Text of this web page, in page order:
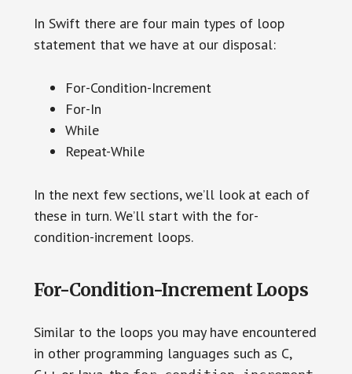
In Swift there are four main types of loop
statement that we have at our disposal:
For-Condition-Increment
For-In
While
Repeat-While
In the next few sections, we’ll look at each of
these in turn. We’ll start with the for-
condition-increment loops.
For-Condition-Increment Loops
Similar to the loops you may have encountered
in other programming languages such as C,